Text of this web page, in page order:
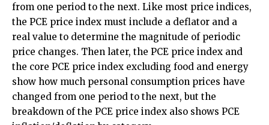
from one period to the next. Like most price indices,
the PCE price index must include a deflator and a
real value to determine the magnitude of periodic
price changes. Then later, the PCE price index and
the core PCE price index excluding food and energy
show how much personal consumption prices have
changed from one period to the next, but the
breakdown of the PCE price index also shows PCE